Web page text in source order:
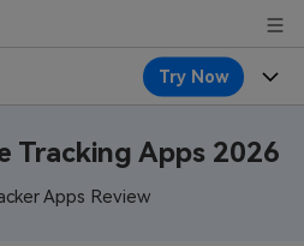
Try Now
Tracking Apps 2026
Apps Review